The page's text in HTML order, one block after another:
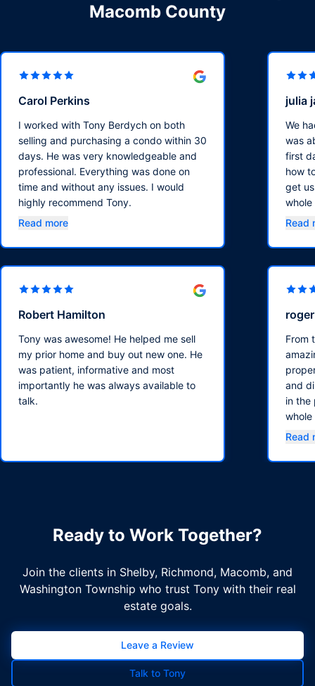
Macomb County
Carol Perkins
I worked with Tony Berdych on both
selling and purchasing a condo within 30
days. He was very knowledgeable and
professional. Everything was done on
time and without any issues. I would
highly recommend Tony.
Read more
julia
We
was
first
how
get
whole
Read
Robert Hamilton
Tony was awesome! He helped me sell
my prior home and buy out new one. He
was patient, informative and most
importantly he was always available to
talk.
From
and
in the
Read
Ready to Work Together?
Join the clients in Shelby, Richmond, Macomb, and
Washington Township who trust Tony with their real
estate goals.
Leave a Review
Talk to Tony